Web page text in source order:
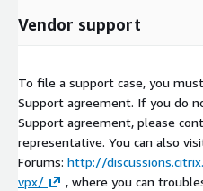
Vendor support
To file a support case, you
Support agreement. If you do
Support agreement, please
representative. You can also
Forums: http://
vpx/
, where you can